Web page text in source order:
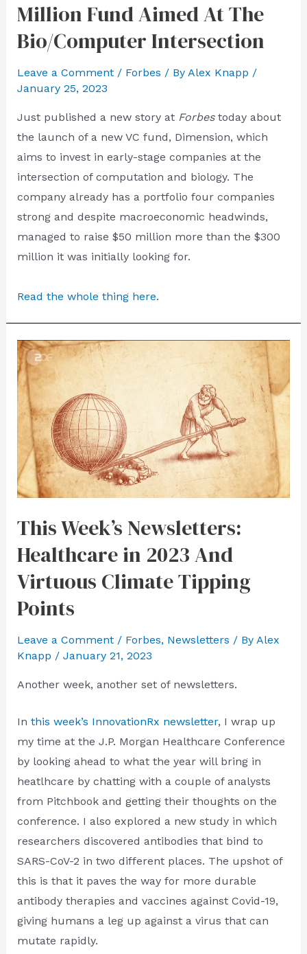
Million Fund Aimed At The
Bio/Computer Intersection
Leave a Comment / Forbes / By Alex Knapp /
January 25, 2023
Just published a new story at Forbestoday about
the launch of a new VC fund, Dimension, which
aims to invest in early-stage companies at the
intersection of computation and biology. The
company already has a portfolio four companies
strong and despite macroeconomic headwinds,
managed to raise $50 million more than the $300
million it was initially looking for.
Read the whole thing here.
This Week’s Newsletters:
Healthcare in 2023 And
Virtuous Climate Tipping
Points
Leave a Comment / Forbes, Newsletters / By Alex
Knapp / January 21, 2023
Another week, another set of newsletters.
In this week’s InnovationRx newsletter, I wrap up
my time at the J.P. Morgan Healthcare Conference
by looking ahead to what the year will bring in
heatlhcare by chatting with a couple of analysts
from Pitchbook and getting their thoughts on the
conference. I also explored a new study in which
researchers discovered antibodies that bind to
SARS-CoV-2 in two different places. The upshot of
this is that it paves the way for more durable
antibody therapies and vaccines against Covid-19,
giving humans a leg up against a virus that can
mutate rapidly.